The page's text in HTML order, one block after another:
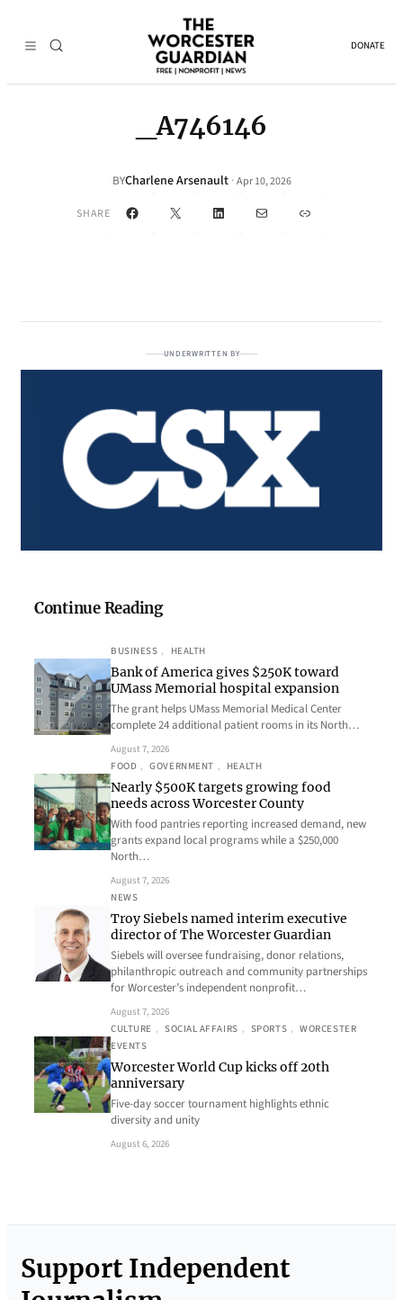
DONATE
_A746146
BYCharlene Arsenault · Apr 10, 2026
SHARE Facebook
X LinkedInMail Link
UNDERWRITTEN BY
Continue Reading
BUSINESS , HEALTH
Bank of America gives $250K toward
UMass Memorial hospital expansion
The grant helps UMass Memorial Medical Center
complete 24 additional patient rooms in its North…
August 7, 2026
FOOD , GOVERNMENT , HEALTH
Nearly $500K targets growing food
needs across Worcester County
With food pantries reporting increased demand, new
grants expand local programs while a $250,000
North…
August 7, 2026
NEWS
Troy Siebels named interim executive
director of The Worcester Guardian
Siebels will oversee fundraising, donor relations,
philanthropic outreach and community partnerships
for Worcester’s independent nonprofit…
August 7, 2026
CULTURE , SOCIAL AFFAIRS , SPORTS , WORCESTER
EVENTS
Worcester World Cup kicks off 20th
anniversary
Five-day soccer tournament highlights ethnic
diversity and unity
August 6, 2026
Support Independent